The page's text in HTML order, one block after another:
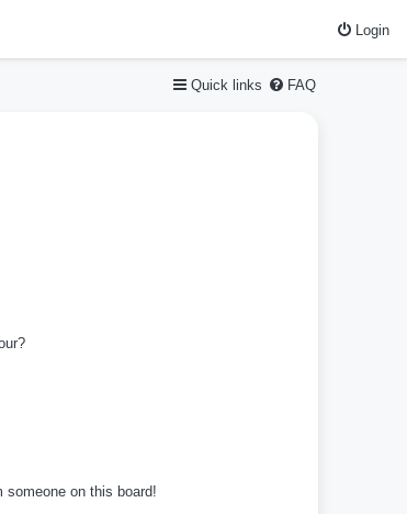
Login
Quick links FAQ
someone on this board!